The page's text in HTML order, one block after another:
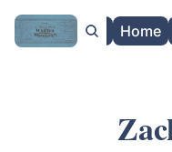
About Home